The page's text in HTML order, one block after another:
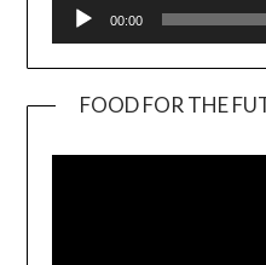
00:00
FOOD FOR THE